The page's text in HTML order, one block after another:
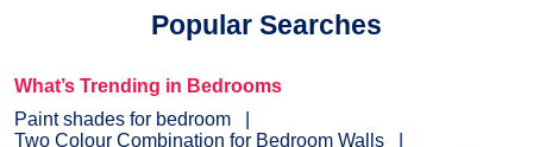
Popular Searches
What’s Trending in Bedrooms
Paint shades for bedroom
Two Colour Combination for Bedroom Walls